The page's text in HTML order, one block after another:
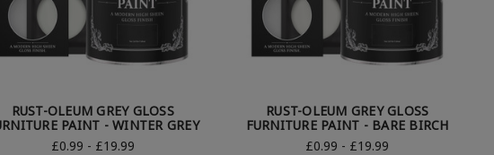
RUST-OLEUM GREY GLOSS
PAINT - WINTER GREY
£0.99 - £19.99
RUST-OLEUM GREY GLOSS
FURNITURE PAINT - BARE BIRCH
£0.99 - £19.99